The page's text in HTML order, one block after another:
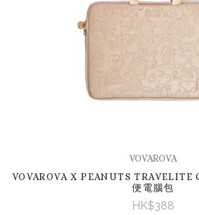
VOVAROVA
VOVAROVA X PEANUTS TRAVELITE
便電腦包
HK$388